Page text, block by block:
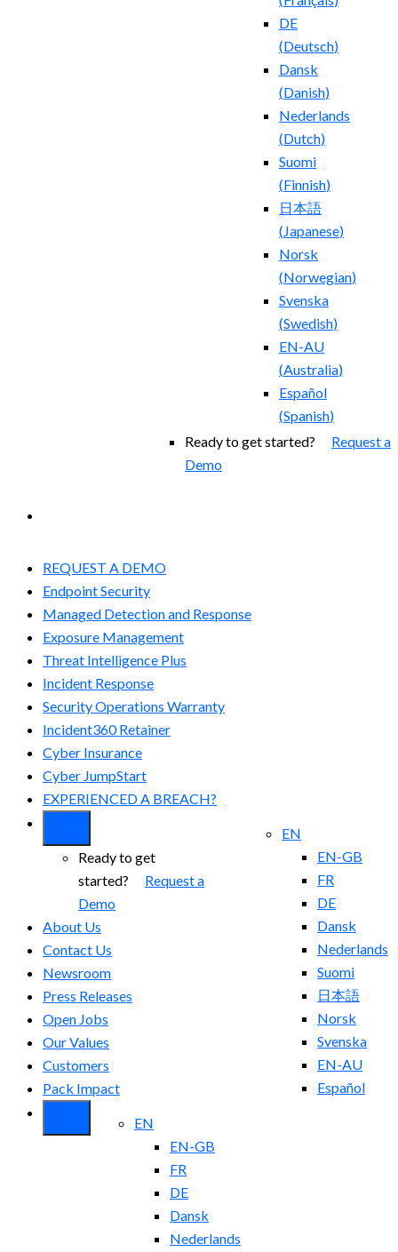
DE
(Deutsch)
Dansk
(Danish)
Nederlands
(Dutch)
Suomi
(Finnish)
日本語
(Japanese)
Norsk
(Norwegian)
Svenska
(Swedish)
EN-AU
(Australia)
Español
(Spanish)
Ready to get started? Request a
Demo
REQUEST A DEMO
Endpoint Security
Managed Detection and Response​
Exposure Management
Threat Intelligence Plus
Incident Response
Security Operations Warranty
Incident360 Retainer
Cyber Insurance
Cyber JumpStart
EXPERIENCED A BREACH?
EN
EN-GB
FR
DE
Dansk
Nederlands
Suomi
日本語
Norsk
Svenska
EN-AU
Español
Ready to get
started? Request a
Demo
About Us
Contact Us
Newsroom
Press Releases
Open Jobs
Our Values
Customers
Pack Impact
EN
EN-GB
FR
DE
Dansk
Nederlands